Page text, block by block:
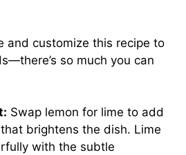
and customize this recipe to
so much you can
Swap lemon for lime to add
brightens the dish. Lime
with the subtle